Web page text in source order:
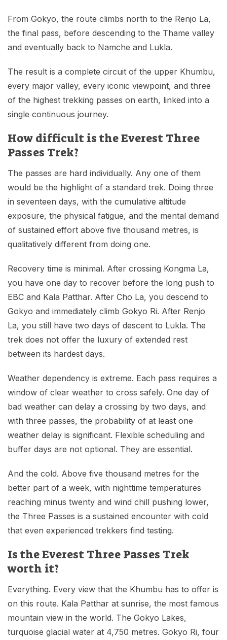
From Gokyo, the route climbs north to the Renjo La,
the final pass, before descending to the Thame valley
and eventually back to Namche and Lukla.
The result is a complete circuit of the upper Khumbu,
every major valley, every iconic viewpoint, and three
of the highest trekking passes on earth, linked into a
single continuous journey.
How difficult is the Everest Three
Passes Trek?
The passes are hard individually. Any one of them
would be the highlight of a standard trek. Doing three
in seventeen days, with the cumulative altitude
exposure, the physical fatigue, and the mental demand
of sustained effort above five thousand metres, is
qualitatively different from doing one.
Recovery time is minimal. After crossing Kongma La,
you have one day to recover before the long push to
EBC and Kala Patthar. After Cho La, you descend to
Gokyo and immediately climb Gokyo Ri. After Renjo
La, you still have two days of descent to Lukla. The
trek does not offer the luxury of extended rest
between its hardest days.
Weather dependency is extreme. Each pass requires a
window of clear weather to cross safely. One day of
bad weather can delay a crossing by two days, and
with three passes, the probability of at least one
weather delay is significant. Flexible scheduling and
buffer days are not optional. They are essential.
And the cold. Above five thousand metres for the
better part of a week, with nighttime temperatures
reaching minus twenty and wind chill pushing lower,
the Three Passes is a sustained encounter with cold
that even experienced trekkers find testing.
Is the Everest Three Passes Trek
worth it?
Everything. Every view that the Khumbu has to offer is
on this route. Kala Patthar at sunrise, the most famous
mountain view in the world. The Gokyo Lakes,
turquoise glacial water at 4,750 metres. Gokyo Ri, four